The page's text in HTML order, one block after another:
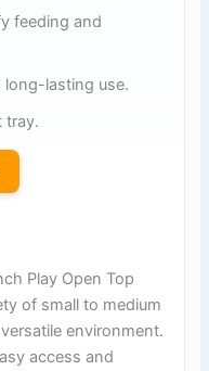
feeding and
long-lasting use.
tray.
Play Open Top
of small to medium
environment.
access and